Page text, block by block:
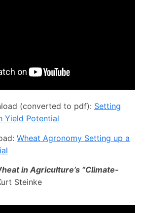
(converted to pdf): Setting
Yield Potential
Wheat Agronomy Setting up a
in Agriculture’s “Climate-
Steinke